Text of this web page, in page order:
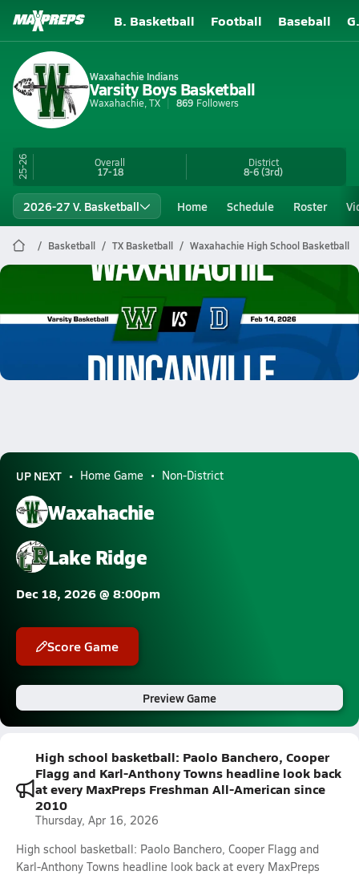
B. Basketball Football Baseball
Waxahachie Indians
Varsity Boys Basketball
Waxahachie, TX 869 Followers
25-26 Overall
17-18
District
8-6(3rd)
2026-27 V. Basketball Home Schedule Roster
Basketball TX Basketball Waxahachie High School Basketball
Waxahachie Basketball
02/13 Highlights @ Duncanville
UP NEXT Home Game Non-District
Waxahachie
Lake Ridge
Dec 18, 2026 @ 8:00pm
Score Game
Preview Game
High school basketball: Paolo Banchero, Cooper
Flagg and Karl-Anthony Towns headline look back
at every MaxPreps Freshman All-American since
2010
Thursday, Apr 16, 2026
High school basketball: Paolo Banchero, Cooper Flagg and
Karl-Anthony Towns headline look back at every MaxPreps